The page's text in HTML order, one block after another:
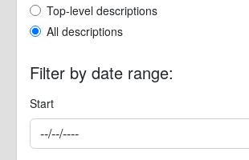
Top-level description filter
Top-level descriptions
All descriptions
Filter by date range:
Start